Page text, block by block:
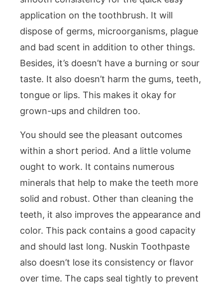
application on the toothbrush. It will
dispose of germs, microorganisms, plague
and bad scent in addition to other things.
Besides, it’s doesn’t have a burning or sour
taste. It also doesn’t harm the gums, teeth,
tongue or lips. This makes it okay for
grown-ups and children too.
You should see the pleasant outcomes
within a short period. And a little volume
ought to work. It contains numerous
minerals that help to make the teeth more
solid and robust. Other than cleaning the
teeth, it also improves the appearance and
color. This pack contains a good capacity
and should last long. Nuskin Toothpaste
also doesn’t lose its consistency or flavor
over time. The caps seal tightly to prevent